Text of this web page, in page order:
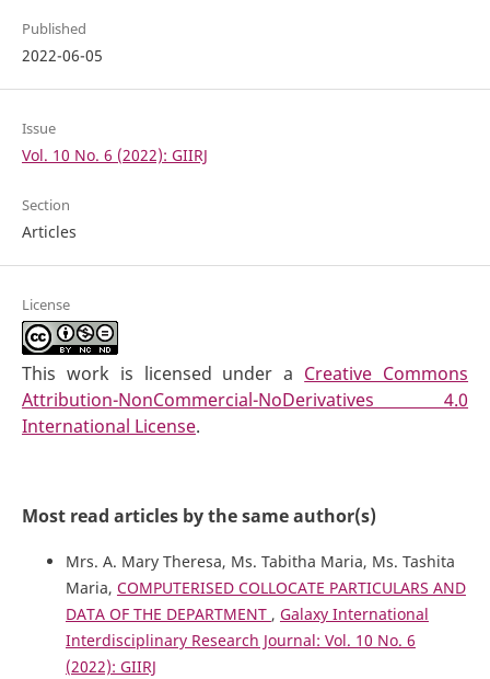
Published
2022-06-05
Issue
Vol. 10 No. 6 (2022): GIIRJ
Section
Articles
License
This work is licensed under a Creative Commons
Attribution-NonCommercial-NoDerivatives 4.0
International License.
Most read articles by the same author(s)
Mrs. A. Mary Theresa, Ms. Tabitha Maria, Ms. Tashita
Maria, COMPUTERISED COLLOCATE PARTICULARS AND
DATA OF THE DEPARTMENT , Galaxy International
Interdisciplinary Research Journal: Vol. 10 No. 6
(2022): GIIRJ